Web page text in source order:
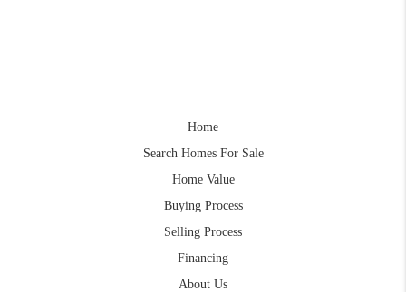
Home
Search Homes For Sale
Home Value
Buying Process
Selling Process
Financing
About Us